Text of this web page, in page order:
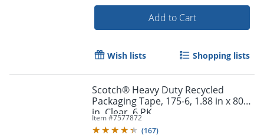
Add to Cart
Wish lists Shopping lists
Scotch® Heavy Duty Recycled
Packaging Tape, 175-6, 1.88 in x 800
in, Clear, 6 PK
Item #7577872
(167)